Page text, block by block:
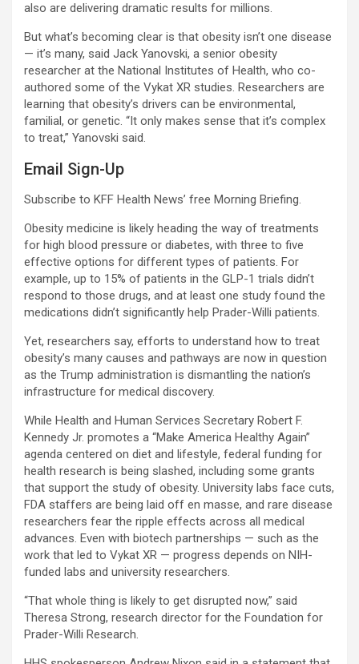
also are delivering dramatic results for millions.
But what’s becoming clear is that obesity isn’t one disease
— it’s many, said Jack Yanovski, a senior obesity
researcher at the National Institutes of Health, who co-
authored some of the Vykat XR studies. Researchers are
learning that obesity’s drivers can be environmental,
familial, or genetic. “It only makes sense that it’s complex
to treat,” Yanovski said.
Email Sign-Up
Subscribe to KFF Health News’ free Morning Briefing.
Obesity medicine is likely heading the way of treatments
for high blood pressure or diabetes, with three to five
effective options for different types of patients. For
example, up to 15% of patients in the GLP-1 trials didn’t
respond to those drugs, and at least one study found the
medications didn’t significantly help Prader-Willi patients.
Yet, researchers say, efforts to understand how to treat
obesity’s many causes and pathways are now in question
as the Trump administration is dismantling the nation’s
infrastructure for medical discovery.
While Health and Human Services Secretary Robert F.
Kennedy Jr. promotes a “Make America Healthy Again”
agenda centered on diet and lifestyle, federal funding for
health research is being slashed, including some grants
that support the study of obesity. University labs face cuts,
FDA staffers are being laid off en masse, and rare disease
researchers fear the ripple effects across all medical
advances. Even with biotech partnerships — such as the
work that led to Vykat XR — progress depends on NIH-
funded labs and university researchers.
“That whole thing is likely to get disrupted now,” said
Theresa Strong, research director for the Foundation for
Prader-Willi Research.